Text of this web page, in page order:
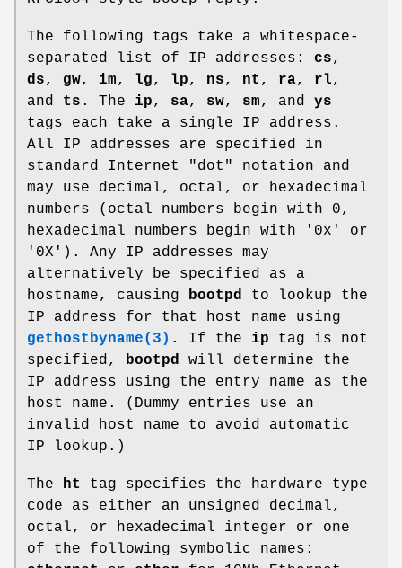
The following tags take a whitespace-
separated list of IP addresses: cs,
ds, gw, im, lg, lp, ns, nt , ra, rl,
and ts . The ip, sa, sw, sm, and ys
tags each take a single IP address.
All IP addresses are specified in
standard Internet "dot" notation and
may use decimal, octal, or hexadecimal
numbers (octal numbers begin with 0,
hexadecimal numbers begin with '0x' or
'0X'). Any IP addresses may
alternatively be specified as a
hostname, causing bootpd to lookup the
IP address for that host name using
gethostbyname(3) . If the ip tag is not
specified, bootpd will determine the
IP address using the entry name as the
host name. (Dummy entries use an
invalid host name to avoid automatic
IP lookup.)
The ht
tag specifies the hardware type
code as either an unsigned decimal,
octal, or hexadecimal integer or one
of the following symbolic names: